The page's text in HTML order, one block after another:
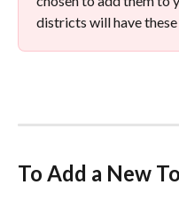
districts will have
To Add a New